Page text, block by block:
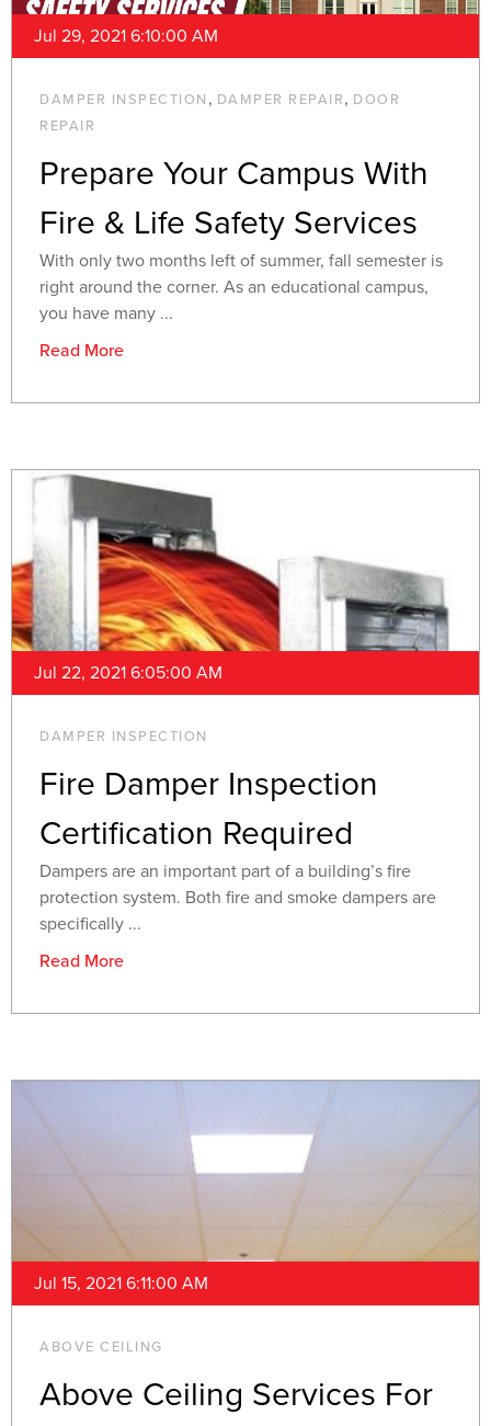
Jul 29, 2021 6:10:00 AM
DAMPER INSPECTION , DAMPER REPAIR, DOOR
REPAIR
Prepare Your Campus With
Fire & Life Safety Services
With only two months left of summer, fall semester is
right around the corner. As an educational campus,
you have many ...
Read More
Jul 22, 2021 6:05:00 AM
DAMPER INSPECTION
Fire Damper Inspection
Certification Required
Dampers are an important part of a building’s fire
protection system. Both fire and smoke dampers are
specifically ...
Read More
Jul 15, 2021 6:11:00 AM
ABOVE CEILING
Above Ceiling Services For